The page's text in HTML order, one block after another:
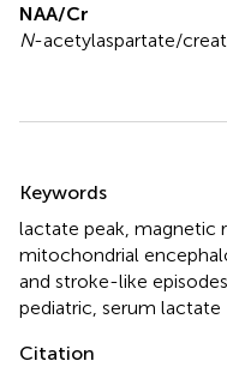
NAA/Cr
N-acetylaspartate/
Keywords
lactate peak magnetic
mitochondrial
and stroke-like
pediatric serum lactate
Citation